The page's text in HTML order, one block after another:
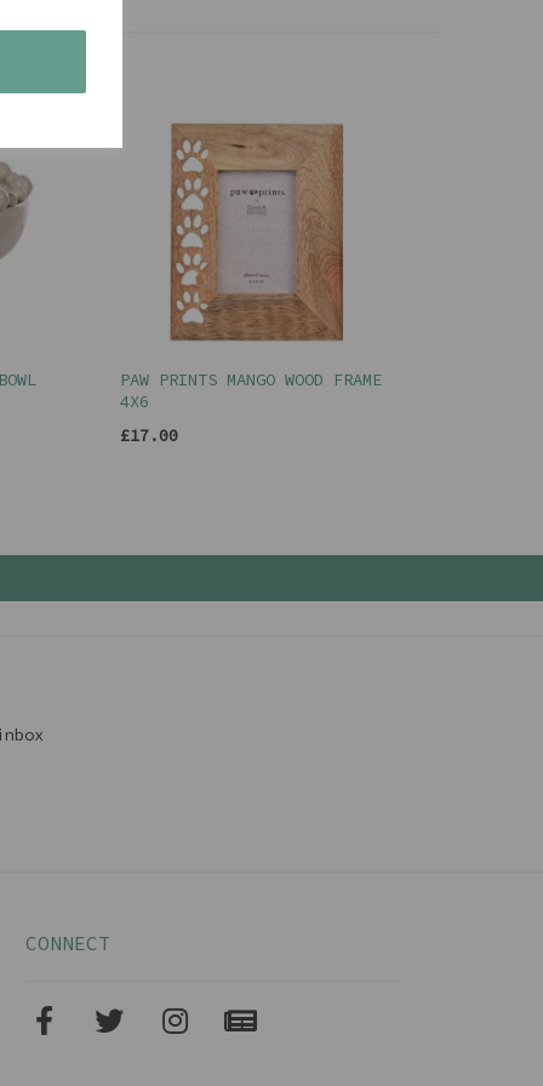
PAW PRINTS MANGO WOOD FRAME
4X6
£17.00
CONNECT